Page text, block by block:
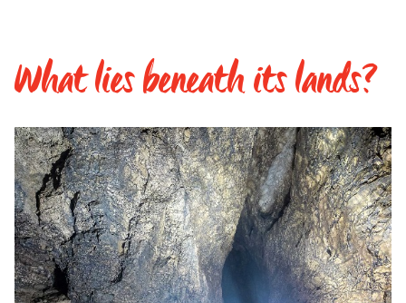
What lies beneath its lands?